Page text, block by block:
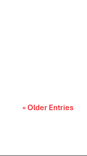
« Older Entries